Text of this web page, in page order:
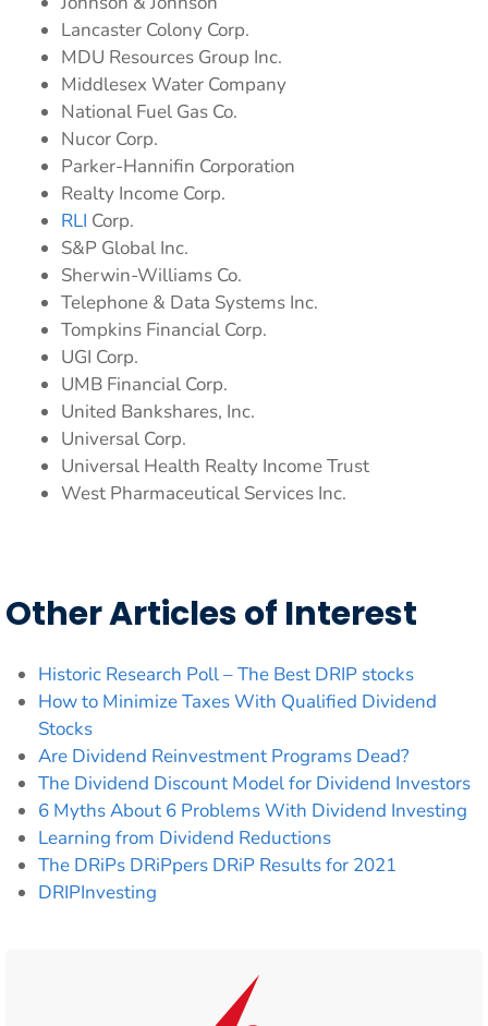
Lancaster Colony Corp.
MDU Resources Group Inc.
Middlesex Water Company
National Fuel Gas Co.
Nucor Corp.
Parker-Hannifin Corporation
Realty Income Corp.
RLI Corp.
S&P Global Inc.
Sherwin-Williams Co.
Telephone & Data Systems Inc.
Tompkins Financial Corp.
UGI Corp.
UMB Financial Corp.
United Bankshares, Inc.
Universal Corp.
Universal Health Realty Income Trust
West Pharmaceutical Services Inc.
Other Articles of Interest
Historic Research Poll – The Best DRIP stocks
How to Minimize Taxes With Qualified Dividend
Stocks
Are Dividend Reinvestment Programs Dead?
The Dividend Discount Model for Dividend Investors
6 Myths About 6 Problems With Dividend Investing
Learning from Dividend Reductions
The DRiPs DRiPpers DRiP Results for 2021
DRIPInvesting